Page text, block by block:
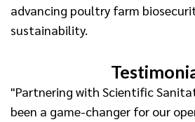
advancing poultry farm
sustainability.
"Partnering with Scientific
been a game-changer for our